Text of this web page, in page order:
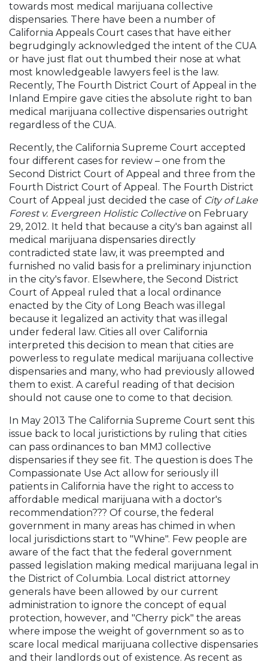
towards most medical marijuana collective
dispensaries. There have been a number of
California Appeals Court cases that have either
begrudgingly acknowledged the intent of the CUA
or have just flat out thumbed their nose at what
most knowledgeable lawyers feel is the law.
Recently, The Fourth District Court of Appeal in the
Inland Empire gave cities the absolute right to ban
medical marijuana collective dispensaries outright
regardless of the CUA.
Recently, the California Supreme Court accepted
four different cases for review – one from the
Second District Court of Appeal and three from the
Fourth District Court of Appeal. The Fourth District
Court of Appeal just decided the case of City of Lake
Forest v. Evergreen Holistic Collectiveon February
29, 2012. It held that because a city's ban against all
medical marijuana dispensaries directly
contradicted state law, it was preempted and
furnished no valid basis for a preliminary injunction
in the city's favor. Elsewhere, the Second District
Court of Appeal ruled that a local ordinance
enacted by the City of Long Beach was illegal
because it legalized an activity that was illegal
under federal law. Cities all over California
interpreted this decision to mean that cities are
powerless to regulate medical marijuana collective
dispensaries and many, who had previously allowed
them to exist. A careful reading of that decision
should not cause one to come to that decision.
In May 2013 The California Supreme Court sent this
issue back to local juristictions by ruling that cities
can pass ordinances to ban MMJ collective
dispensaries if they see fit. The question is does The
Compassionate Use Act allow for seriously ill
patients in California have the right to access to
affordable medical marijuana with a doctor's
recommendation??? Of course, the federal
government in many areas has chimed in when
local jurisdictions start to "Whine". Few people are
aware of the fact that the federal government
passed legislation making medical marijuana legal in
the District of Columbia. Local district attorney
generals have been allowed by our current
administration to ignore the concept of equal
protection, however, and "Cherry pick" the areas
where impose the weight of government so as to
scare local medical marijuana collective dispensaries
and their landlords out of existence. As recent as